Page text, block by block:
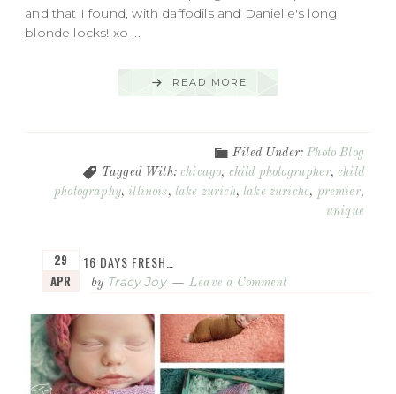
and that I found, with daffodils and Danielle's long
blonde locks! xo ...
READ MORE
Filed Under:Photo Blog
Tagged With: chicago, child photographer, child
photography, illinois, lake zurich, lake zurichc, premier,
unique
16 DAYS FRESH…
29
APR
by Tracy Joy Leave a Comment